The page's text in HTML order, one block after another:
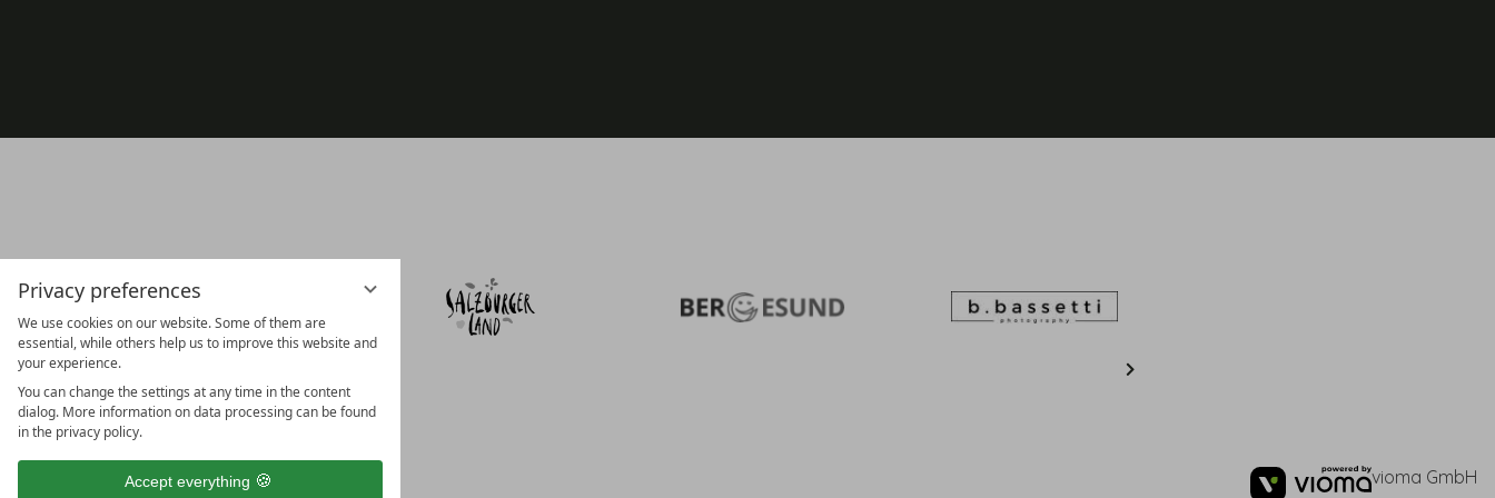
Privacy preferences
We use cookies on our website. Some of them are
essential, while others help us to improve this website and
your experience.
You can change the settings at any time in the content
dialog. More information on data processing can be found
in the privacy policy.
Accept everything vioma GmbH